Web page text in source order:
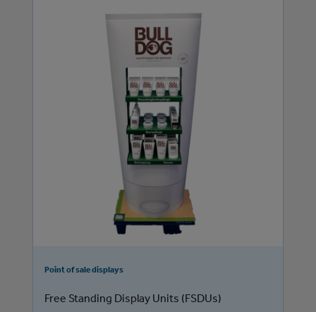
Point of sale displays
Free Standing Display Units (FSDUs)